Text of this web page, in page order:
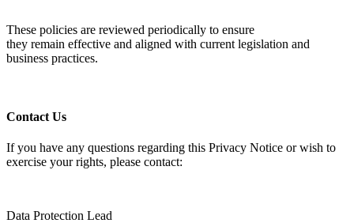
These policies are reviewed periodically to ensure
they remain effective and aligned with current legislation and
business practices.
Contact Us
If you have any questions regarding this Privacy Notice or wish to
exercise your rights, please contact:
Data Protection Lead